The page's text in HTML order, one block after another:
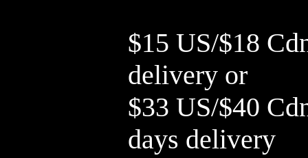
$15 US/$18
delivery or
$33 US/$40
days delivery